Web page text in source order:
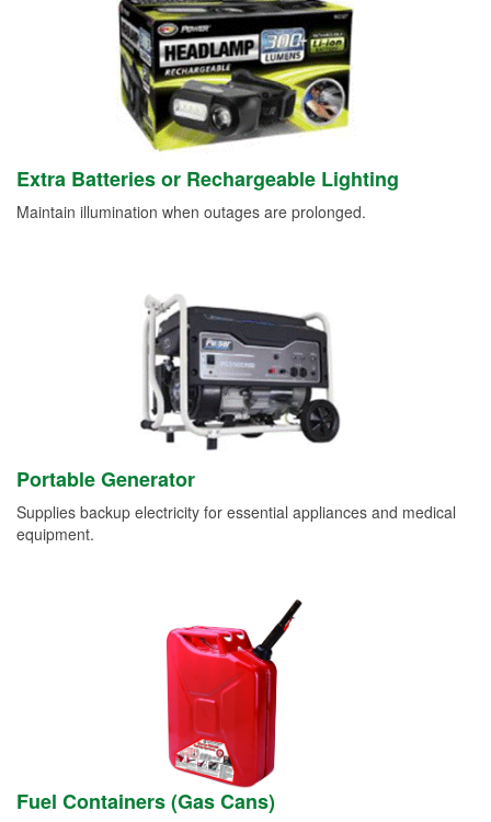
Extra Batteries or Rechargeable Lighting
Maintain illumination when outages are prolonged.
Portable Generator
Supplies backup electricity for essential appliances and medical
equipment.
Fuel Containers (Gas Cans)